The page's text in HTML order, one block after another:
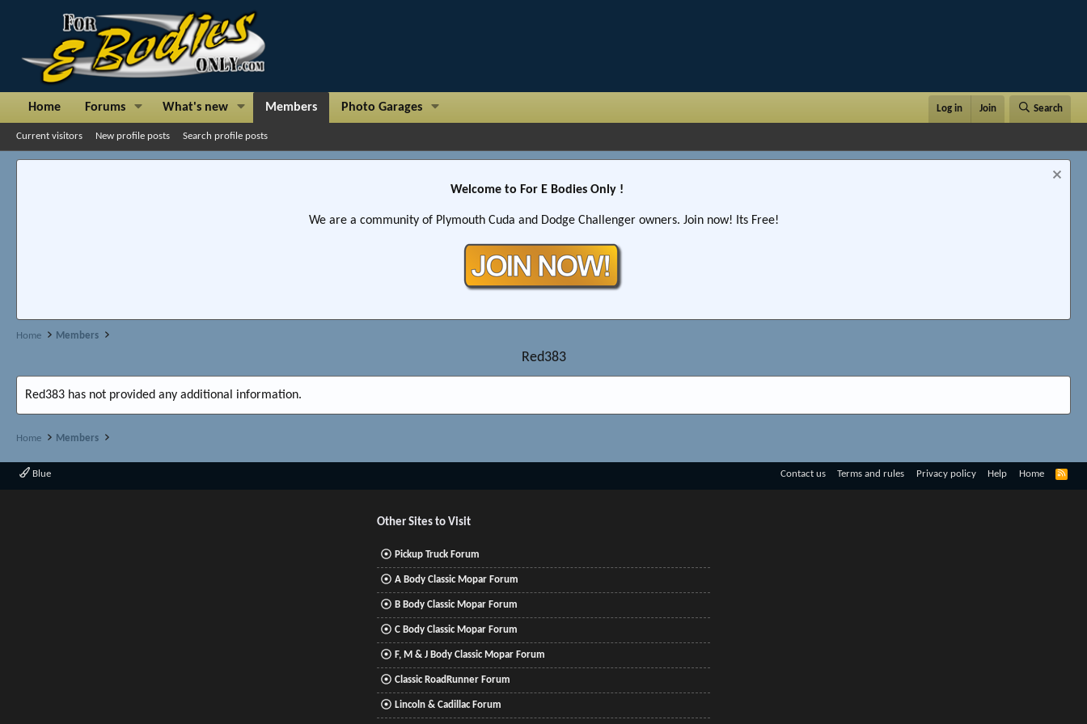
Home Forums What's new Members Photo Garages Log in Join Search
Current visitors New profile posts Search profile posts
Welcome to For E Bodies Only !
We are a community of Plymouth Cuda and Dodge Challenger owners. Join now! Its Free!
Home Members
Red383
Red383 has not provided any additional information.
Home Members
Blue Contact us Terms and rules Privacy policy Help Home
R
Other Sites to Visit
Pickup Truck Forum
A Body Classic Mopar Forum
B Body Classic Mopar Forum
C Body Classic Mopar Forum
F, M & J Body Classic Mopar Forum
Classic RoadRunner Forum
Lincoln & Cadillac Forum